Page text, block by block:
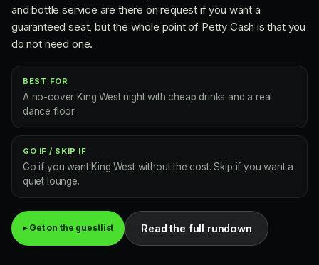
and bottle service are there on request if you want a
guaranteed seat, but the whole point of Petty Cash is that you
do not need one.
BEST FOR
A no-cover King West night with cheap drinks and a real
dance floor.
GO IF / SKIP IF
Go if you want King West without the cost. Skip if you want a
quiet lounge.
▸ Get on the guestlist Read the full rundown